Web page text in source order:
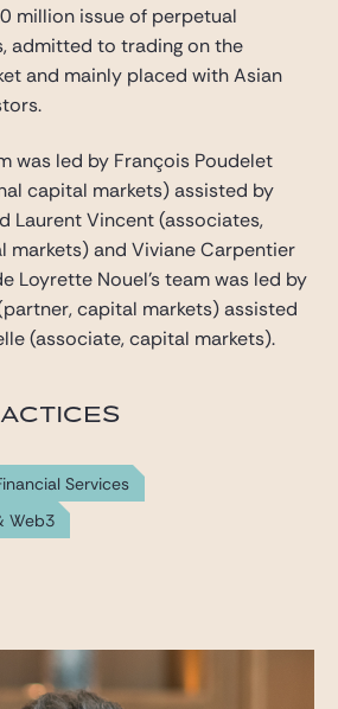
million issue of perpetual
admitted to trading on the
and mainly placed with Asian
was led by François Poudelet
capital markets) assisted by
Laurent Vincent (associates,
markets) and Viviane Carpentier
Loyrette Nouel’s team was led by
capital markets) assisted
(associate, capital markets).
Services
Web3